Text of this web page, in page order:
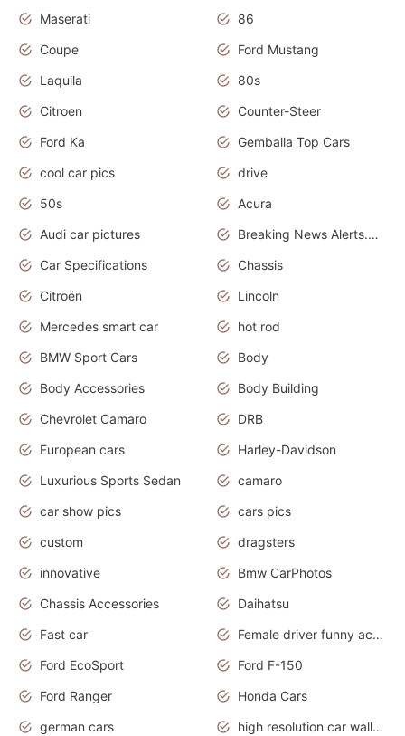
Maserati
86
Coupe
Ford Mustang
Laquila
80s
Citroen
Counter-Steer
Ford Ka
Gemballa Top Cars
cool car pics
drive
50s
Acura
Audi car pictures
Breaking News Alerts.Otomotif News.Otomotif Review.Audi.
Car Specifications
Chassis
Citroën
Lincoln
Mercedes smart car
hot rod
BMW Sport Cars
Body
Body Accessories
Body Building
Chevrolet Camaro
DRB
European cars
Harley-Davidson
Luxurious Sports Sedan
camaro
car show pics
cars pics
custom
dragsters
innovative
Bmw CarPhotos
Chassis Accessories
Daihatsu
Fast car
Female driver funny accident
Ford EcoSport
Ford F-150
Ford Ranger
Honda Cars
german cars
high resolution car wallpaper